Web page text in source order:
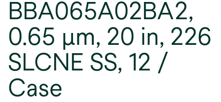
BBA065A02BA2,
0.65 µm, 20 in, 226
SLCNE SS, 12 /
Case